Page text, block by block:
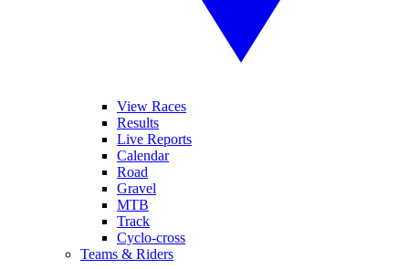
View Races
Results
Live Reports
Calendar
Road
Gravel
MTB
Track
Cyclo-cross
Teams & Riders